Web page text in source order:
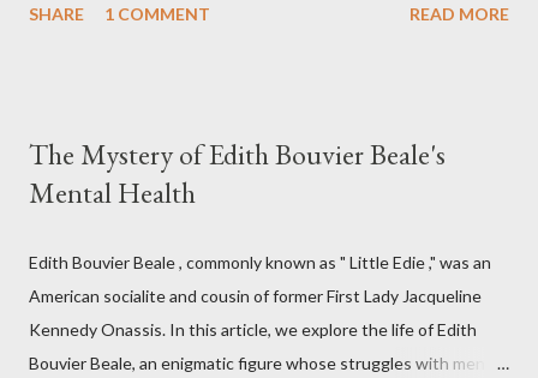
article, you will find a detailed discussion on PMR and 2 Quick
stress management technique developed by Edmund Jacobson,
a Physical Therapist in the early 1920s. According to Jacobson,
one can reduce stress and anxiety by learning to relax muscle
tension. Jacobson's Progressive Muscle Relaxation ( JPMR )
technique/exercise/therapy is still popular among modern
physiotherapists as well as psychotherapist...
SHARE 1 COMMENT READ MORE
The Mystery of Edith Bouvier Beale's
Mental Health
Edith Bouvier Beale , commonly known as " Little Edie ," was an
American socialite and cousin of former First Lady Jacqueline
Kennedy Onassis. In this article, we explore the life of Edith
Bouvier Beale, an enigmatic figure whose struggles with mental